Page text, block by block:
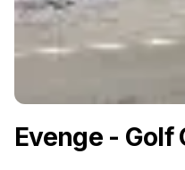
Evenge - Golf